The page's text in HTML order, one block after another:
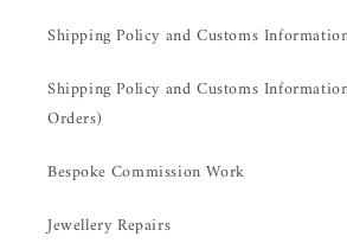
Shipping Policy and Customs
Shipping Policy and Customs
Orders)
Bespoke Commission Work
Jewellery Repairs